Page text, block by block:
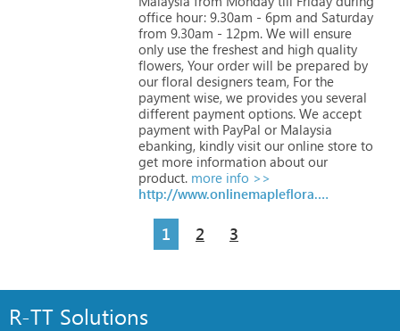
office hour: 9.30am - 6pm and Saturday
from 9.30am - 12pm. We will ensure
only use the freshest and high quality
flowers, Your order will be prepared by
our floral designers team, For the
payment wise, we provides you several
different payment options. We accept
payment with PayPal or Malaysia
ebanking, kindly visit our online store to
get more information about our
product. more info >>
http://www.onlinemapleflora.com.my
1 2 3
R-TT Solutions